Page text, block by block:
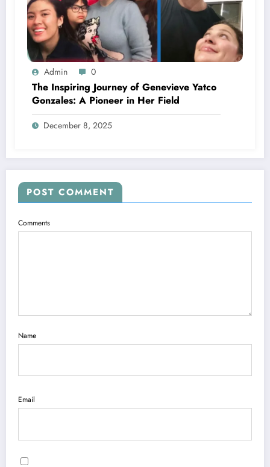
Admin 0
The Inspiring Journey of Genevieve Yatco
Gonzales: A Pioneer in Her Field
December 8, 2025
POST COMMENT
Comments
Name
Email